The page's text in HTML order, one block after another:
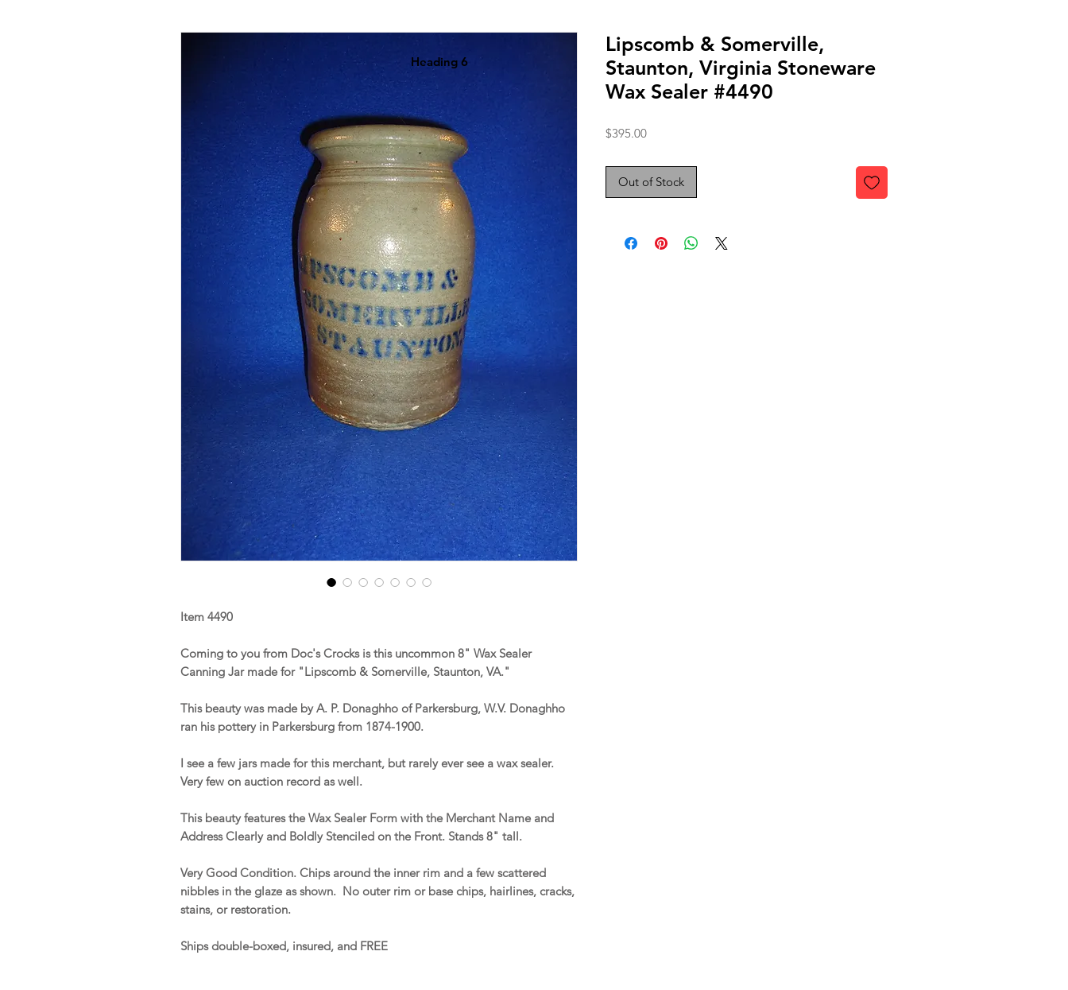
Item 4490
Coming to you from Doc's Crocks is this uncommon 8" Wax Sealer
Canning Jar made for "Lipscomb & Somerville, Staunton, VA."
This beauty was made by A. P. Donaghho of Parkersburg, W.V. Donaghho
ran his pottery in Parkersburg from 1874-1900.
I see a few jars made for this merchant, but rarely ever see a wax sealer.
Very few on auction record as well.
This beauty features the Wax Sealer Form with the Merchant Name and
Address Clearly and Boldly Stenciled on the Front. Stands 8" tall.
Very Good Condition. Chips around the inner rim and a few scattered
nibbles in the glaze as shown. No outer rim or base chips, hairlines, cracks,
stains, or restoration.
Ships double-boxed, insured, and FREE
Lipscomb & Somerville,
Staunton, Virginia Stoneware
Wax Sealer #4490
$395.00Price
Out of Stock
Heading 6